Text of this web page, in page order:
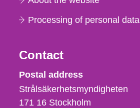
Processing of personal data
Contact
Strålsäkerhetsmyndigheten
Postal address
Strålsäkerhetsmyndigheten
171 16 Stockholm